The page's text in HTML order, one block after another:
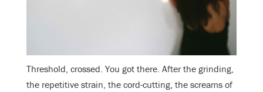
Threshold, crossed. You got there. After the grinding,
the repetitive strain, the cord-cutting, the screams of